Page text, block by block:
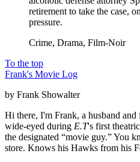
retirement to take the case,
pressure.
Crime, Drama, Film-Noir
To the top
Frank's Movie Log
by Frank Showalter
Hi there, I'm Frank, a husband and
wide-eyed during E.T's first
the designated “movie guy.” You
store. Knows his Hawks from his